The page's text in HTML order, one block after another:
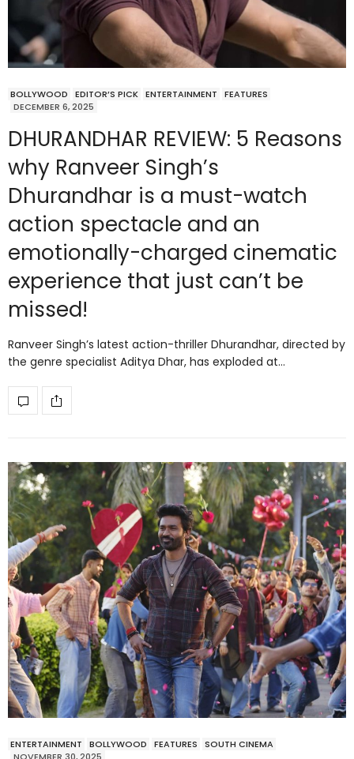
BOLLYWOOD EDITOR’S PICK ENTERTAINMENT
FEATURES
DECEMBER 6, 2025
DHURANDHAR REVIEW: 5 Reasons
why Ranveer Singh’s
Dhurandhar is a must-watch
action spectacle and an
emotionally-charged cinematic
experience that just can’t be
missed!
Ranveer Singh’s latest action-thriller Dhurandhar, directed by
the genre specialist Aditya Dhar, has exploded at…
ENTERTAINMENT BOLLYWOOD FEATURES
SOUTH CINEMA